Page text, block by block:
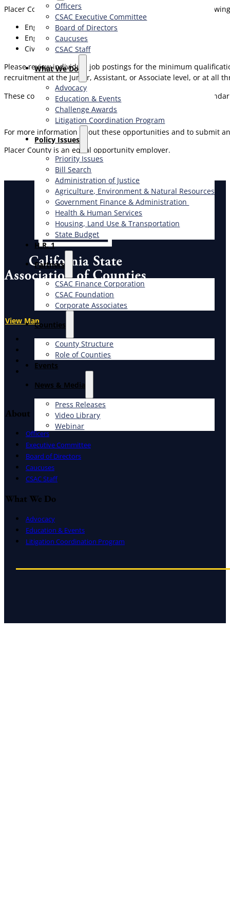
Officers
CSAC Executive Committee
Board of Directors
Caucuses
CSAC Staff
What We Do
Advocacy
Education & Events
Challenge Awards
Litigation Coordination Program
​Policy Issues​
Priority Issues
Bill Search
Administration of Justice
Agriculture, Environment & Natural Resources
Government Finance & Administration
Health & Human Services
Housing, Land Use & Transportation
State Budget
H.R. 1
Partners
CSAC Finance Corporation
CSAC Foundation​
Corporate Associates
Counties
County Structure
Role of Counties
Events
News & Media
Press Releases
Video Library
Webinar
Placer County is currently accepting applications for the
Engineer – Junior
Engineer – Assistant
Civil Engineer – Associate
Please review individual job postings for the minimum
recruitment at the Junior, Assistant, or Associate level, or at all
These continuous recruitments will remain open for the
For more information about these opportunities and to submit
Placer County is an equal opportunity employer.
View Map
X
Facebook
LinkedIn
Instagram
About
Officers
Executive Committee
Board of Directors
Caucuses
CSAC Staff
What We Do
Advocacy
Education & Events
Litigation Coordination Program